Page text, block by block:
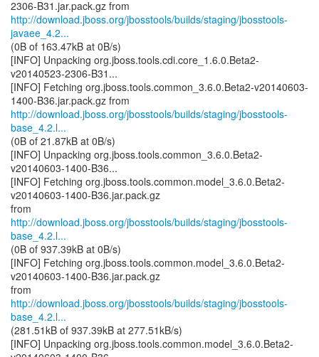
http://download.jboss.org/jbosstools/builds/staging/jbosstools-
javaee_4.2...
(0B of 163.47kB at 0B/s)
[INFO] Unpacking org.jboss.tools.cdi.core_1.6.0.Beta2-
v20140523-2306-B31...
[INFO] Fetching org.jboss.tools.common_3.6.0.Beta2-v20140603-
http://download.jboss.org/jbosstools/builds/staging/jbosstools-
base_4.2.l...
(0B of 21.87kB at 0B/s)
[INFO] Unpacking org.jboss.tools.common_3.6.0.Beta2-
v20140603-1400-B36...
[INFO] Fetching org.jboss.tools.common.model_3.6.0.Beta2-
v20140603-1400-B36.jar.pack.gz
http://download.jboss.org/jbosstools/builds/staging/jbosstools-
base_4.2.l...
(0B of 937.39kB at 0B/s)
[INFO] Fetching org.jboss.tools.common.model_3.6.0.Beta2-
v20140603-1400-B36.jar.pack.gz
http://download.jboss.org/jbosstools/builds/staging/jbosstools-
base_4.2.l...
(281.51kB of 937.39kB at 277.51kB/s)
[INFO] Unpacking org.jboss.tools.common.model_3.6.0.Beta2-